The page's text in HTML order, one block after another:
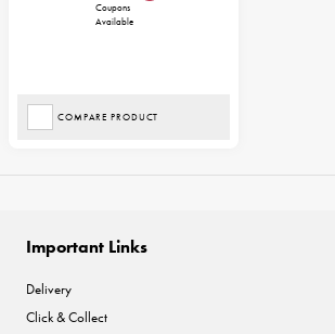
Coupons
Available
COMPARE PRODUCT
Important Links
Delivery
Click & Collect